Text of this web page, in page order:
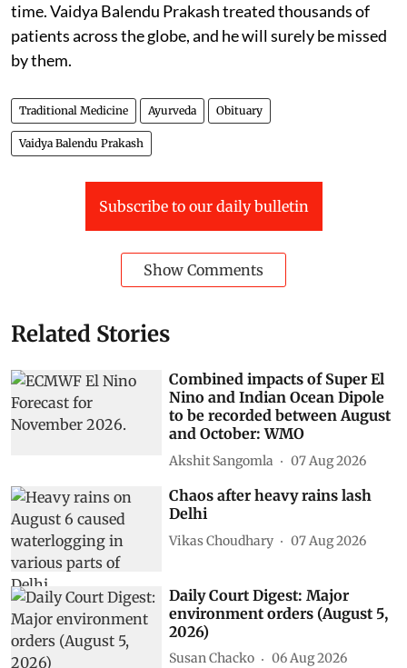
time. Vaidya Balendu Prakash treated thousands of
patients across the globe, and he will surely be missed
by them.
Traditional Medicine Ayurveda Obituary
Vaidya Balendu Prakash
Subscribe to our daily bulletin
Show Comments
Related Stories
Combined impacts of Super El
Nino and Indian Ocean Dipole
to be recorded between August
and October: WMO
Akshit Sangomla 07 Aug 2026
Chaos after heavy rains lash
Delhi
Vikas Choudhary 07 Aug 2026
Daily Court Digest: Major
environment orders (August 5,
2026)
Susan Chacko 06 Aug 2026